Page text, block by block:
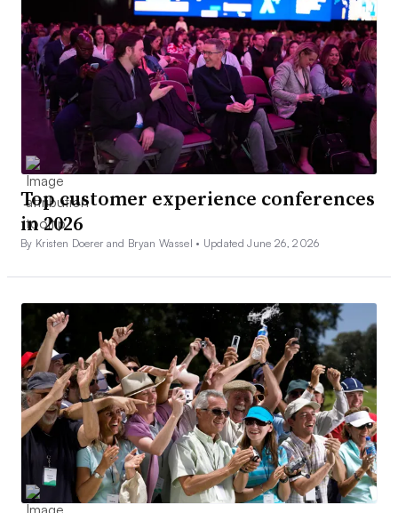
Top customer experience conferences
in 2026
By Kristen Doerer and Bryan Wassel • Updated June 26, 2026